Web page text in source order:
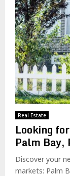
Real Estate
Looking
Palm Bay,
Discover your
markets: Palm